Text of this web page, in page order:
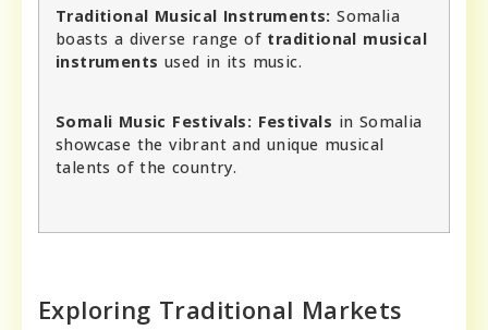
Traditional Musical Instruments: Somalia
boasts a diverse range of traditional musical
instruments used in its music.
Somali Music Festivals: Festivals in Somalia
showcase the vibrant and unique musical
talents of the country.
Exploring Traditional Markets